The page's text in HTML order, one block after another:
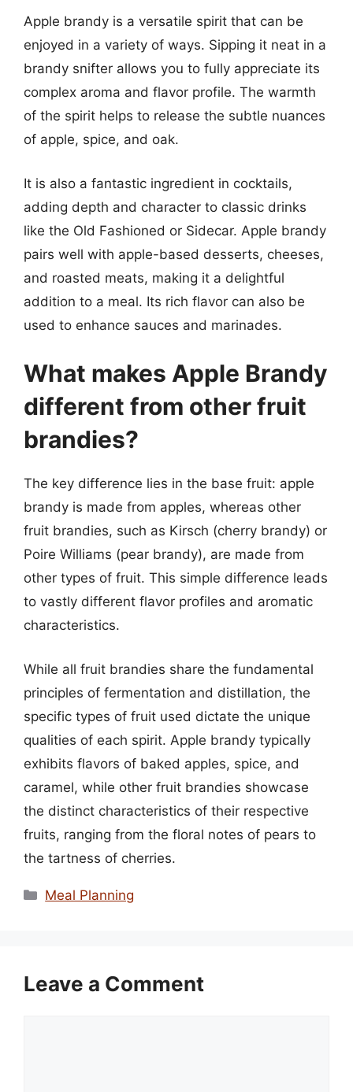
Apple brandy is a versatile spirit that can be
enjoyed in a variety of ways. Sipping it neat in a
brandy snifter allows you to fully appreciate its
complex aroma and flavor profile. The warmth
of the spirit helps to release the subtle nuances
of apple, spice, and oak.
It is also a fantastic ingredient in cocktails,
adding depth and character to classic drinks
like the Old Fashioned or Sidecar. Apple brandy
pairs well with apple-based desserts, cheeses,
and roasted meats, making it a delightful
addition to a meal. Its rich flavor can also be
used to enhance sauces and marinades.
What makes Apple Brandy
different from other fruit
brandies?
The key difference lies in the base fruit: apple
brandy is made from apples, whereas other
fruit brandies, such as Kirsch (cherry brandy) or
Poire Williams (pear brandy), are made from
other types of fruit. This simple difference leads
to vastly different flavor profiles and aromatic
characteristics.
While all fruit brandies share the fundamental
principles of fermentation and distillation, the
specific types of fruit used dictate the unique
qualities of each spirit. Apple brandy typically
exhibits flavors of baked apples, spice, and
caramel, while other fruit brandies showcase
the distinct characteristics of their respective
fruits, ranging from the floral notes of pears to
the tartness of cherries.
Categories
Meal Planning
Leave a Comment